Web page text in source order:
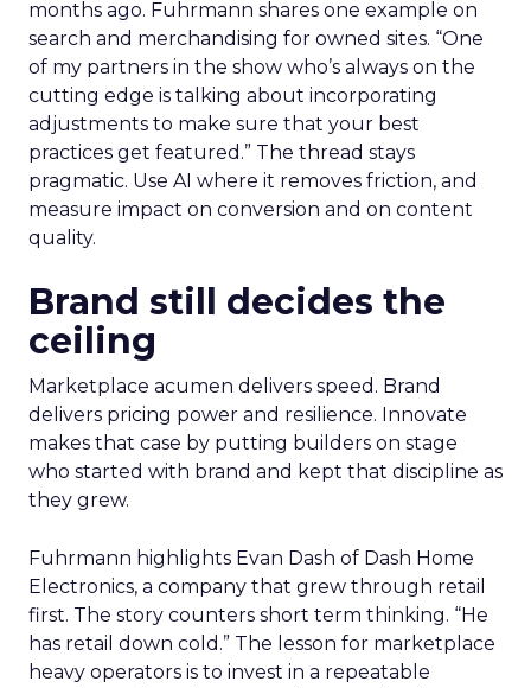
months ago. Fuhrmann shares one example on
search and merchandising for owned sites. “One
of my partners in the show who’s always on the
cutting edge is talking about incorporating
adjustments to make sure that your best
practices get featured.” The thread stays
pragmatic. Use AI where it removes friction, and
measure impact on conversion and on content
quality.
Brand still decides the
ceiling
Marketplace acumen delivers speed. Brand
delivers pricing power and resilience. Innovate
makes that case by putting builders on stage
who started with brand and kept that discipline as
they grew.
Fuhrmann highlights Evan Dash of Dash Home
Electronics, a company that grew through retail
first. The story counters short term thinking. “He
has retail down cold.” The lesson for marketplace
heavy operators is to invest in a repeatable